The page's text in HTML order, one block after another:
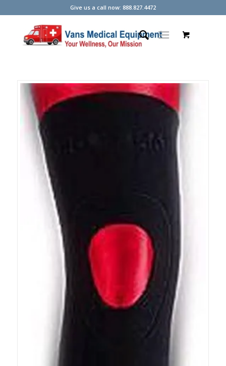
Give us a call now: 888.827.4472